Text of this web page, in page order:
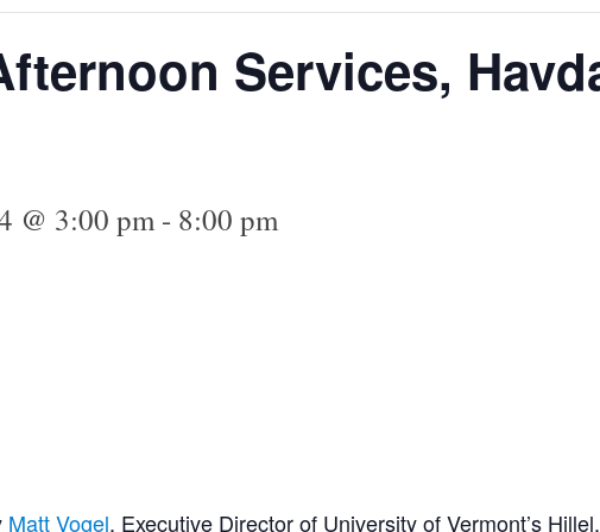
Services,
@ 3:00 pm- 8:00 pm
Matt Vogel, Executive Director of University of Vermont’s